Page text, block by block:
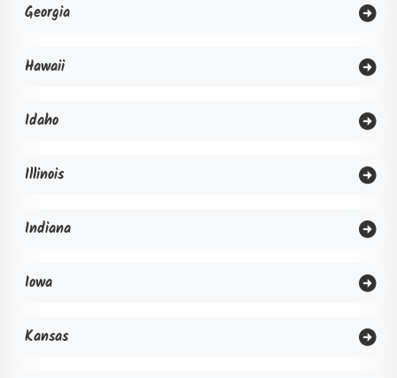
Georgia
Hawaii
Idaho
Illinois
Indiana
Iowa
Kansas